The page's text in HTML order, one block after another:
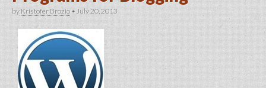
byKristofer Brozio • July 20, 2013